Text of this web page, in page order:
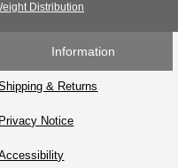
Distribution
Information
& Returns
Privacy Notice